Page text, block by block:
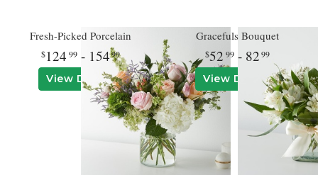
Fresh-Picked Porcelain
124 99- 15499
View Details
Gracefuls Bouquet
52 99- 8299
View Details